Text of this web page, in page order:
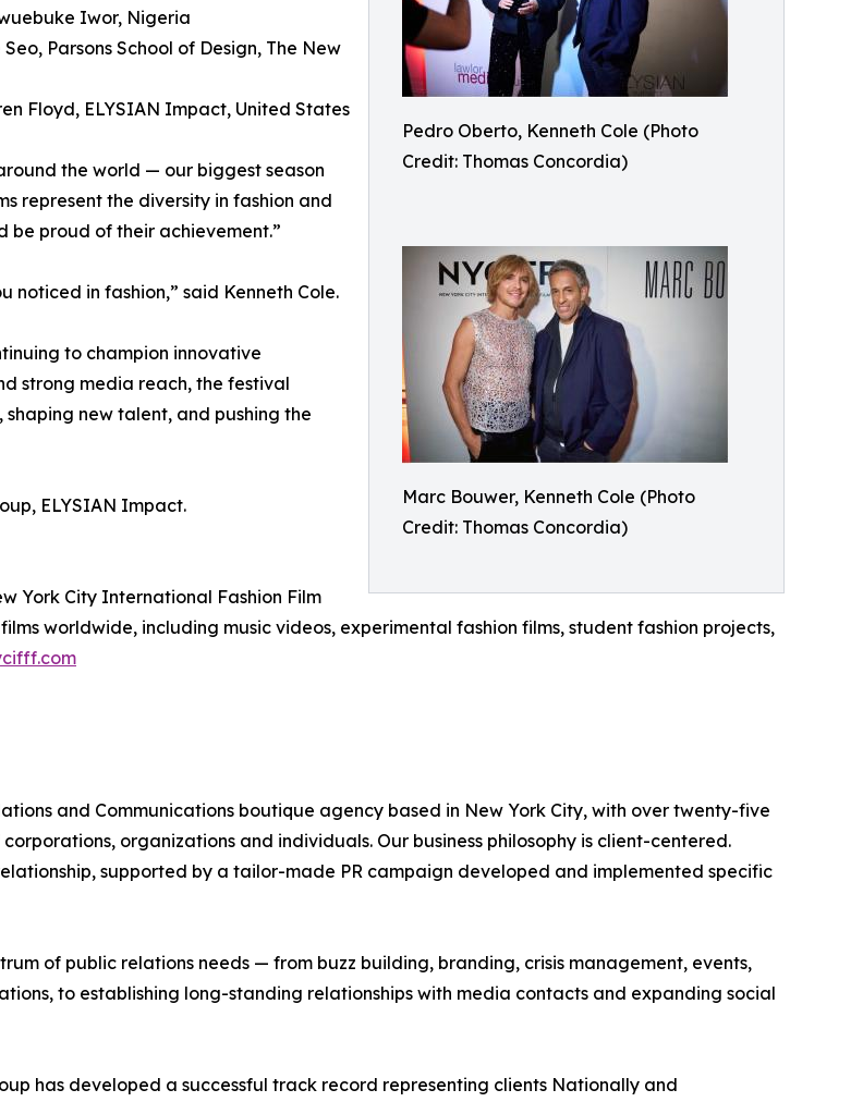
Pedro Oberto, Kenneth Cole (Photo
Credit: Thomas Concordia)
Marc Bouwer, Kenneth Cole (Photo
Credit: Thomas Concordia)
Iwor, Nigeria
Parsons School of Design, The New
Floyd, ELYSIAN Impact, United States
the world — our biggest season
represent the diversity in fashion and
be proud of their achievement.”
in fashion,” said Kenneth Cole.
to champion innovative
strong media reach, the festival
new talent, and pushing the
ELYSIAN Impact.
York City International Fashion Film
worldwide, including music videos, experimental fashion films, student fashion projects,
and Communications boutique agency based in New York City, with over twenty-five
organizations and individuals. Our business philosophy is client-centered.
supported by a tailor-made PR campaign developed and implemented specific
of public relations needs — from buzz building, branding, crisis management, events,
to establishing long-standing relationships with media contacts and expanding social
has developed a successful track record representing clients Nationally and